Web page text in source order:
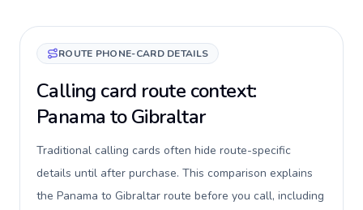
ROUTE PHONE-CARD DETAILS
Calling card route context:
Panama to Gibraltar
Traditional calling cards often hide route-specific
details until after purchase. This comparison explains
the Panama to Gibraltar route before you call, including